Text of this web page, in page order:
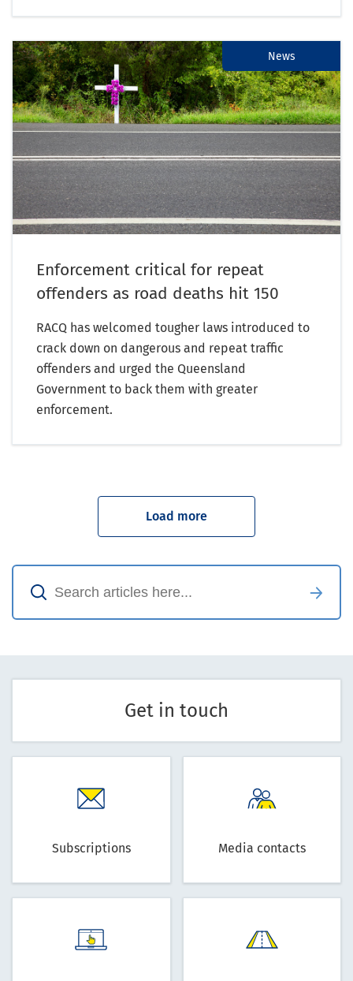
News
Enforcement critical for repeat
offenders as road deaths hit 150
RACQ has welcomed tougher laws introduced to
crack down on dangerous and repeat traffic
offenders and urged the Queensland
Government to back them with greater
enforcement.
Get in touch
Subscriptions Media contacts